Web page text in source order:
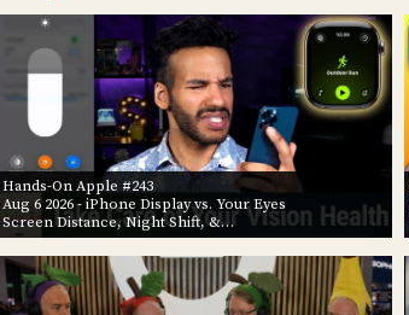
Hands-On Apple #243
Aug 6 2026- iPhone Display vs. Your Eyes
Screen Distance, Night Shift, &…